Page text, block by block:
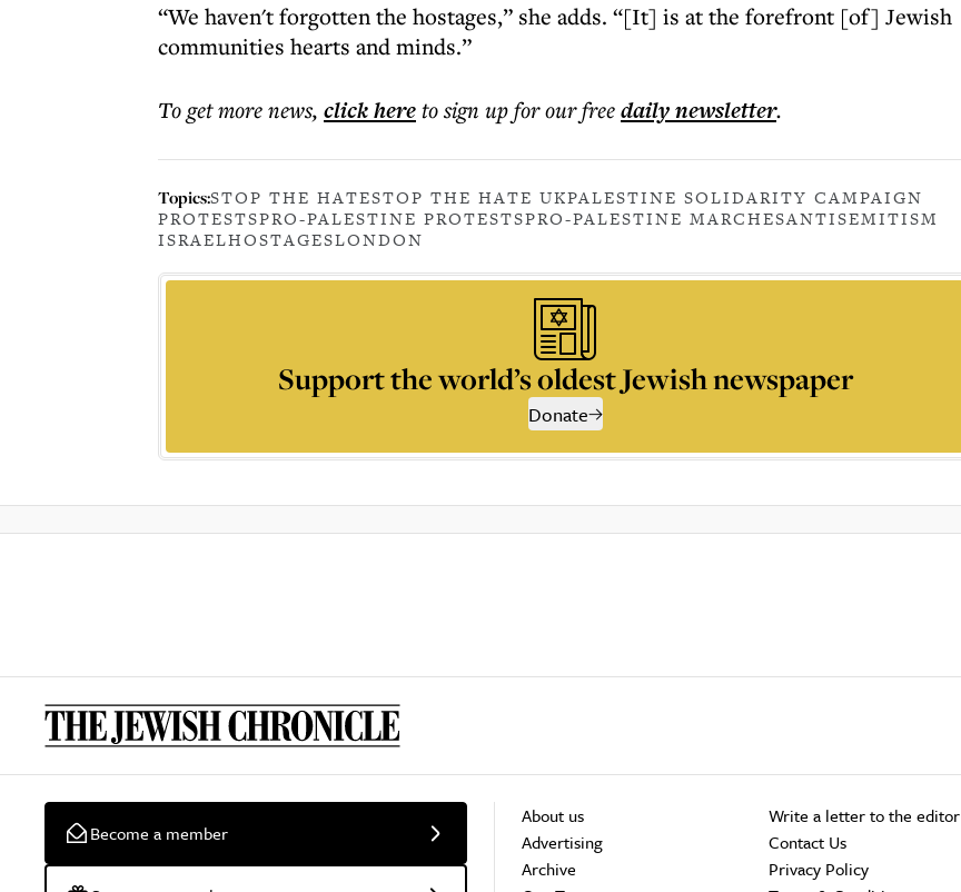
“We haven't forgotten the hostages,” she adds. “[It] is at the forefront [of] Jewish
communities hearts and minds.”
To get morenews, click hereto sign up for our freedailynewsletter.
Topics:STOP THE HATESTOP THE HATE UKPALESTINE SOLIDARITY CAMPAIGN
PROTESTSPRO-PALESTINE PROTESTSPRO-PALESTINE MARCHESANTISEMITISM
ISRAELHOSTAGESLONDON
Support the world’s oldest Jewish newspaper
Donate
Become a member
About us
Advertising
Archive
Write a letter to the editor
Contact Us
Privacy Policy